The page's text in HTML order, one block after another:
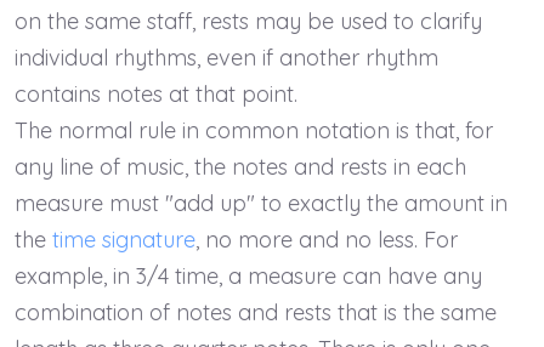
on the same staff, rests may be used to clarify
individual rhythms, even if another rhythm
contains notes at that point.
The normal rule in common notation is that, for
any line of music, the notes and rests in each
measure must "add up" to exactly the amount in
the time signature, no more and no less. For
example, in 3/4 time, a measure can have any
combination of notes and rests that is the same